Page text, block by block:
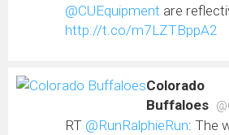
@CUEquipment are
http://t.co/m7LZTBppA2
Colorado
Buffaloes
RT @RunRalphieRun: The